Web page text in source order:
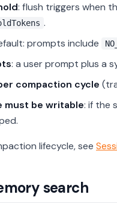
: flush triggers when
.
prompts include
: a user prompt plus a
compaction cycle
must be writable: if the
lifecycle, see
search